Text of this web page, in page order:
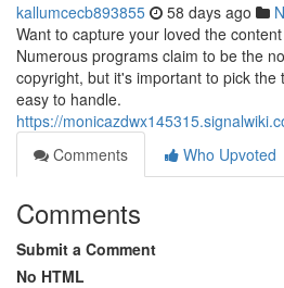
kallumcecb893855 58 days ago
Want to capture your loved the
Numerous programs claim to be the
copyright, but it's important to pick the
easy to handle.
https://
Comments
Who Upvoted
Comments
Submit a Comment
No HTML